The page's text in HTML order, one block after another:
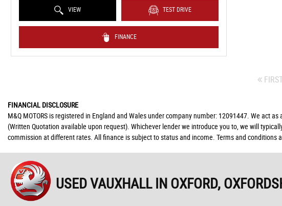
VIEW TEST DRIVE
FINANCE
FINANCIAL DISCLOSURE
M&Q MOTORS is registered in England and Wales under company number: 12091447. We act
(Written Quotation available upon request). Whichever lender we introduce you to, we will
commission at different rates. All finance is subject to status and income. Terms and
USED VAUXHALLIN OXFORD,